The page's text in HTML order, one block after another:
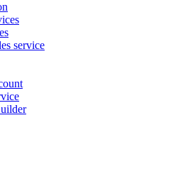
service